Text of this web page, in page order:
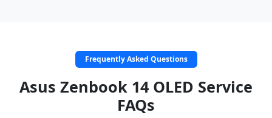
Frequently Asked Questions
Asus Zenbook 14 OLED Service
FAQs